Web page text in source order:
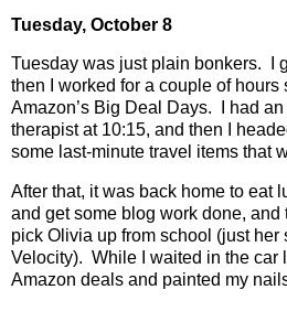
Tuesday, October 8
Tuesday was just plain bonkers.
I
then I worked for a couple of hours
Amazon’s Big Deal Days.
I had
therapist at 10:15, and then I
some last-minute travel items that
After that, it was back home to eat
and get some blog work done, and
pick Olivia up from school (just her
Velocity). While I waited in the car
Amazon deals and painted my